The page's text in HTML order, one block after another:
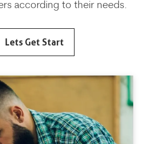
according to their needs.
Lets Get Start